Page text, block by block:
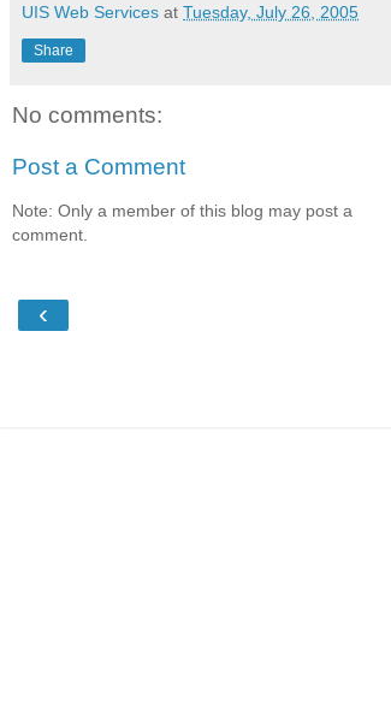
UIS Web Services at Tuesday, July 26, 2005
Share
No comments:
Post a Comment
Note: Only a member of this blog may post a
comment.
‹